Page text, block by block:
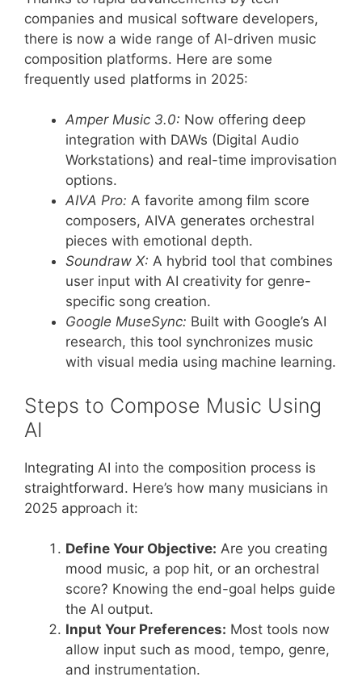
companies and musical software developers,
there is now a wide range of AI-driven music
composition platforms. Here are some
frequently used platforms in 2025:
Amper Music 3.0: Now offering deep
integration with DAWs (Digital Audio
Workstations) and real-time improvisation
options.
AIVA Pro: A favorite among film score
composers, AIVA generates orchestral
pieces with emotional depth.
Soundraw X: A hybrid tool that combines
user input with AI creativity for genre-
specific song creation.
Google MuseSync: Built with Google’s AI
research, this tool synchronizes music
with visual media using machine learning.
Steps to Compose Music Using
AI
Integrating AI into the composition process is
straightforward. Here’s how many musicians in
2025 approach it:
Define Your Objective: Are you creating
mood music, a pop hit, or an orchestral
score? Knowing the end-goal helps guide
the AI output.
Input Your Preferences: Most tools now
allow input such as mood, tempo, genre,
and instrumentation.